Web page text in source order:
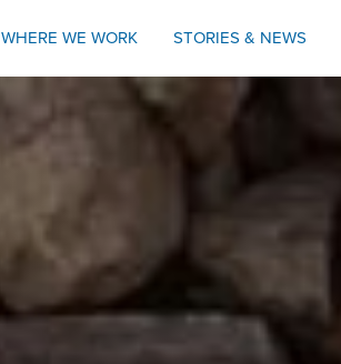
WHERE WE WORK STORIES & NEWS